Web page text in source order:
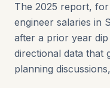
The 2025 report,
engineer salaries in
after a prior year
directional data that
planning